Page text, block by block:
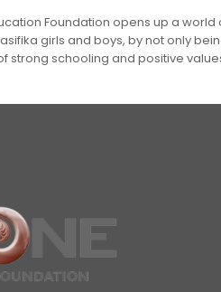
Foundation opens up a world
girls and boys, by not only
strong schooling and positive